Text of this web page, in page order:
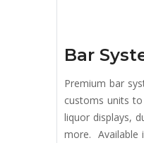
Bar
Premium bar
customs units
liquor displays,
more. Available